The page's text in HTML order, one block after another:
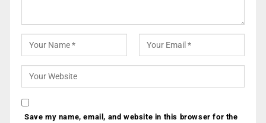
Save my name, email, and website in this browser for the